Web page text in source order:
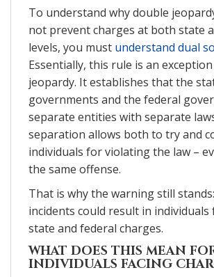
To understand why double
not prevent charges at both state
levels, you must understand dual
Essentially, this rule is an
jeopardy. It establishes that the
governments and the federal
separate entities with separate
separation allows both to try and
individuals for violating the law –
the same offense.
That is why the warning still
incidents could result in individuals
state and federal charges.
WHAT DOES THIS MEAN
INDIVIDUALS FACING